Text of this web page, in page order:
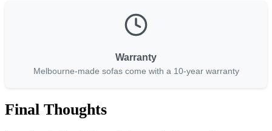
Warranty
Melbourne-made sofas come with a 10-year warranty
Final Thoughts